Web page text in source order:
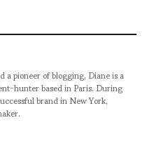
pioneer of blogging, Diane is a
hunter based in Paris. During
brand in New York,